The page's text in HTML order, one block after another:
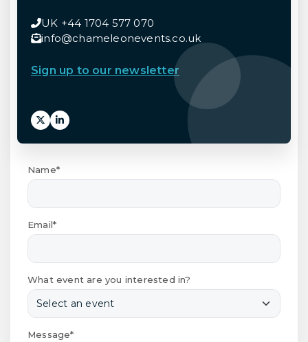
UK +44 1704 577 070
info@chameleonevents.co.uk
Sign up to our newsletter
Name*
Email*
What event are you interested in?
Message*